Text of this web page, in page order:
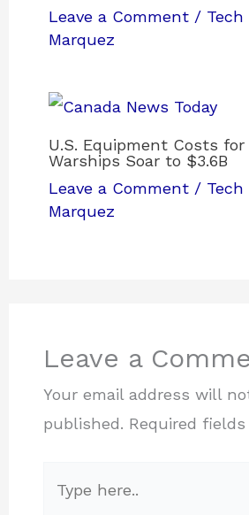
Leave a Comment / Tech
Marquez
U.S. Equipment Costs for
Warships Soar to $3.6B
Leave a Comment / Tech
Marquez
Leave a
Your email address will
published. Required
here..